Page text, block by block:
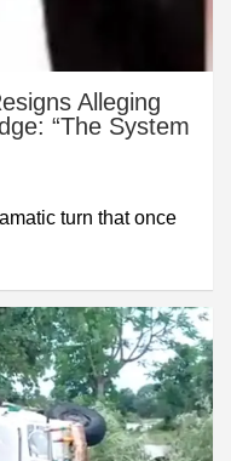
Alleging
“The System
turn that once